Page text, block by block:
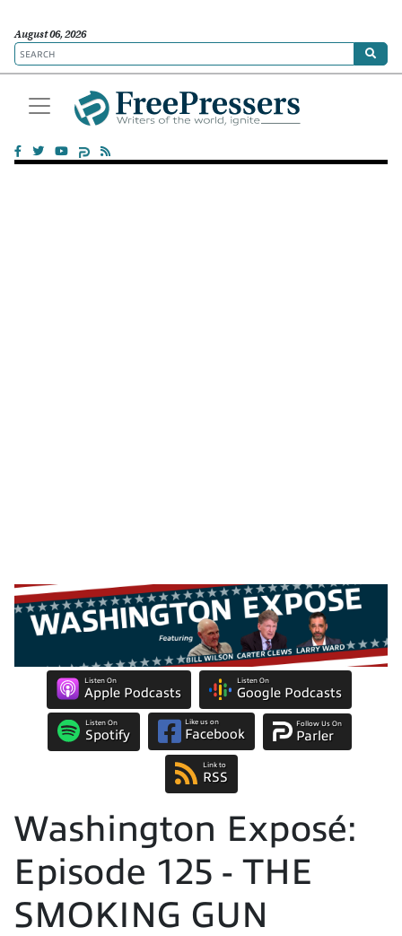
August 06, 2026
Listen On
Apple Podcasts
Listen On
Google Podcasts
Listen On
Spotify
Like us on
Facebook
Follow Us On
Parler
Link to
RSS
Washington Exposé:
Episode 125 - THE
SMOKING GUN